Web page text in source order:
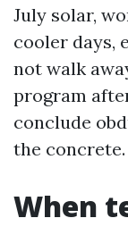
July solar,
cooler days,
not walk
program
conclude
the concrete.
When